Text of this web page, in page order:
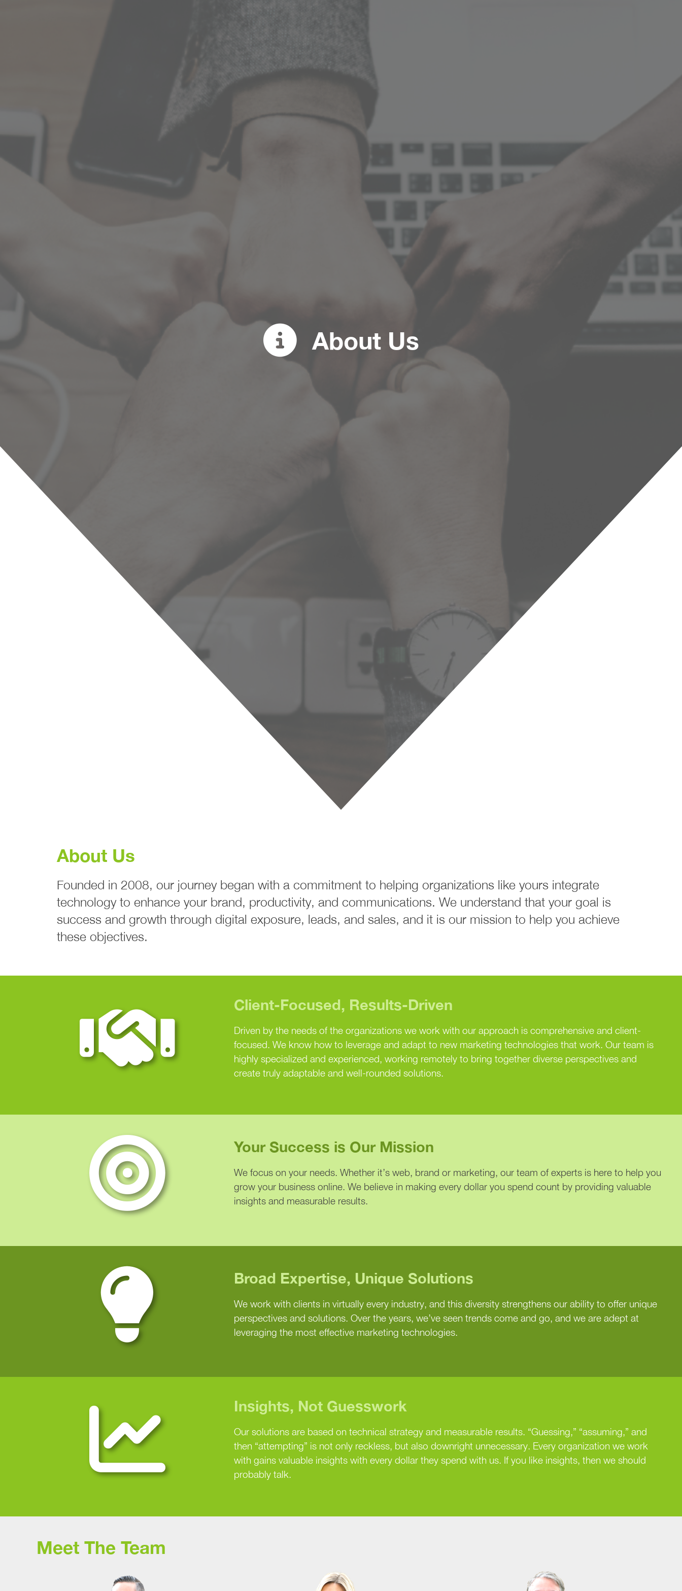
About Us
About Us
Founded in 2008, our journey began with a commitment to helping organizations like yours integrate
technology to enhance your brand, productivity, and communications. We understand that your goal is
success and growth through digital exposure, leads, and sales, and it is our mission to help you achieve
these objectives.
Client-Focused, Results-Driven
Driven by the needs of the organizations we work with our approach is comprehensive and client-
focused. We know how to leverage and adapt to new marketing technologies that work. Our team is
highly specialized and experienced, working remotely to bring together diverse perspectives and
create truly adaptable and well-rounded solutions.
Your Success is Our Mission
We focus on your needs. Whether it’s web, brand or marketing, our team of experts is here to help you
grow your business online. We believe in making every dollar you spend count by providing valuable
insights and measurable results.
Broad Expertise, Unique Solutions
We work with clients in virtually every industry, and this diversity strengthens our ability to offer unique
perspectives and solutions. Over the years, we’ve seen trends come and go, and we are adept at
leveraging the most effective marketing technologies.
Insights, Not Guesswork
Our solutions are based on technical strategy and measurable results. “Guessing,” “assuming,” and
then “attempting” is not only reckless, but also downright unnecessary. Every organization we work
with gains valuable insights with every dollar they spend with us. If you like insights, then we should
probably talk.
Meet The Team